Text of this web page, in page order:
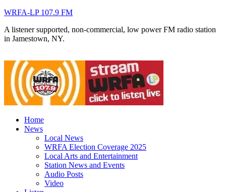
WRFA-LP 107.9 FM
A listener supported, non-commercial, low power FM radio station
in Jamestown, NY.
Home
News
Local News
WRFA Election Coverage 2025
Local Arts and Entertainment
Station News and Events
Audio Posts
Video